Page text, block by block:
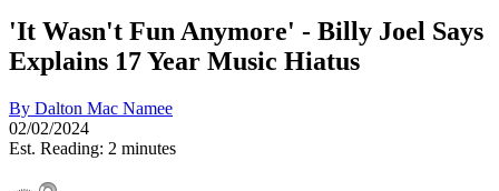
'It Wasn't Fun Anymore' - Billy Joel Says
Explains 17 Year Music Hiatus
By Dalton Mac Namee
02/02/2024
Est. Reading: 2 minutes